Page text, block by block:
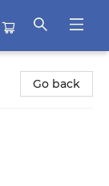
Go back